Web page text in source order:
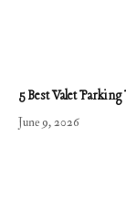
5 Best Valet
June 9, 2026